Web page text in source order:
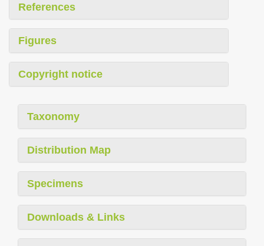
References
Figures
Copyright notice
Taxonomy
Distribution Map
Specimens
Downloads & Links